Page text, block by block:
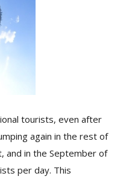
tourists, even after
again in the rest of
and in the September of
per day. This